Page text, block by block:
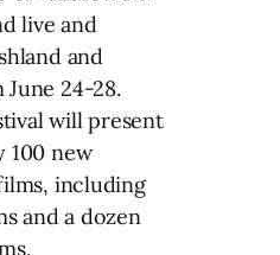
live and
and
24-28.
will present
100 new
including
and a dozen